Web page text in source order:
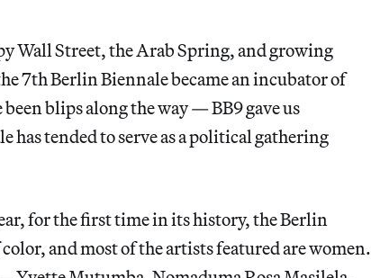
Wall Street, the Arab Spring, and growing
7th Berlin Biennale became an incubator of
blips along the way — BB9 gave us
has tended to serve as a political gathering
for the first time in its history, the Berlin
and most of the artists featured are women.